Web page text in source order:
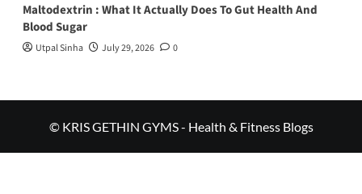
Maltodextrin : What It Actually Does To Gut Health And
Blood Sugar
Utpal Sinha July 29, 2026 0
© KRIS GETHIN GYMS - Health & Fitness Blogs